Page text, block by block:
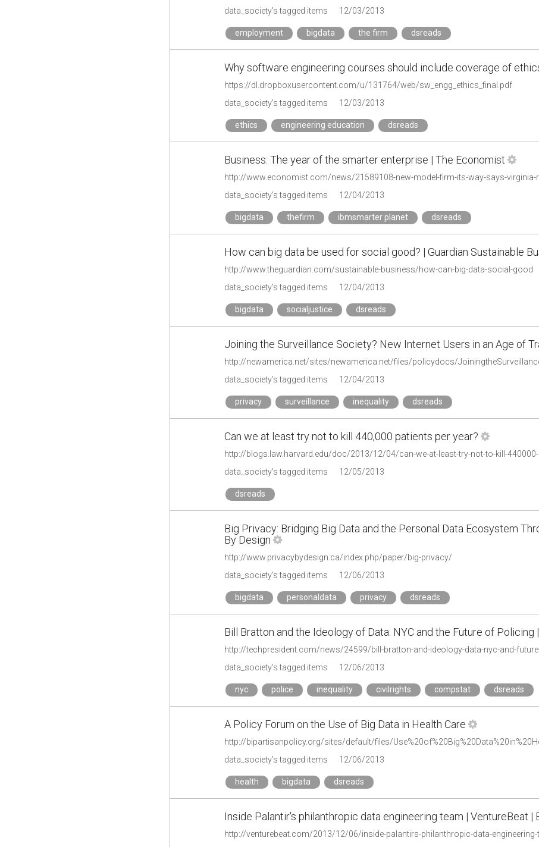
data_society's tagged items
12/03/2013
employment bigdata the firm dsreads
Why software engineering courses should include coverage of
https://dl.dropboxusercontent.com/u/131764/web/sw_engg_ethics_final.pdf
data_society's tagged items
12/03/2013
ethics engineering education dsreads
Business: The year of the smarter enterprise | The Economist
http://www.economist.com/news/21589108-new-model-firm-its-way-says-virginia-
data_society's tagged items
12/04/2013
bigdata thefirm ibmsmarter planet dsreads
How can big data be used for social good? | Guardian Sustainable
http://www.theguardian.com/sustainable-business/how-can-big-data-social-good
data_society's tagged items
12/04/2013
bigdata socialjustice dsreads
Joining the Surveillance Society? New Internet Users in an Age of
http://newamerica.net/sites/newamerica.net/files/policydocs/
data_society's tagged items
12/04/2013
privacy surveillance inequality dsreads
Can we at least try not to kill 440,000 patients per year?
http://blogs.law.harvard.edu/doc/2013/12/04/can-we-at-least-try-not-to-kill-
data_society's tagged items
12/05/2013
dsreads
Big Privacy: Bridging Big Data and the Personal Data Ecosystem
By Design
http://www.privacybydesign.ca/index.php/paper/big-privacy/
data_society's tagged items
12/06/2013
bigdata personaldata privacy dsreads
Bill Bratton and the Ideology of Data: NYC and the Future of Policing
http://techpresident.com/news/24599/bill-bratton-and-ideology-data-nyc-and-
data_society's tagged items
12/06/2013
nyc police inequality civilrights compstat dsreads
A Policy Forum on the Use of Big Data in Health Care
http://bipartisanpolicy.org/sites/default/files/
data_society's tagged items
12/06/2013
health bigdata dsreads
Inside Palantir's philanthropic data engineering team | VentureBeat |
http://venturebeat.com/2013/12/06/inside-palantirs-philanthropic-data-